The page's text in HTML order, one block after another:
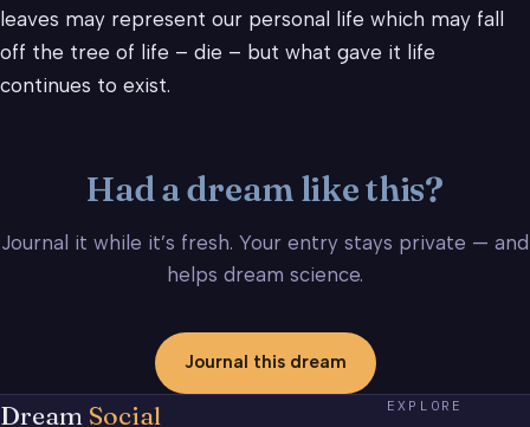
leaves may represent our personal life which may fall
off the tree of life – die – but what gave it life
continues to exist.
Had a dream like this?
Journal it while it’s fresh. Your entry stays private — and
helps dream science.
Journal this dream
Dream Social EXPLORE